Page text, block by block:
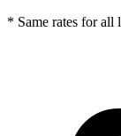
* Same rates for all